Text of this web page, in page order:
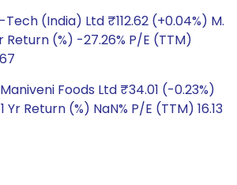
(India) Ltd ₹112.62 (+0.04%) M.
Return (%) -27.26% P/E (TTM)
Foods Ltd ₹34.01 (-0.23%)
Yr Return (%) NaN% P/E (TTM) 16.13